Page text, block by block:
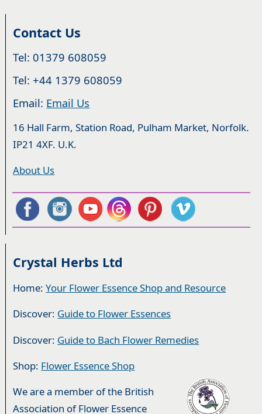
Contact Us
Tel: 01379 608059
Tel: +44 1379 608059
Email: Email Us
16 Hall Farm, Station Road, Pulham Market, Norfolk.
IP21 4XF. U.K.
About Us
Crystal Herbs Ltd
Home:Your Flower Essence Shop and Resource
Discover: Guide to Flower Essences
Discover: Guide to Bach Flower Remedies
Shop: Flower Essence Shop
We are a member of the British
Association of Flower Essence